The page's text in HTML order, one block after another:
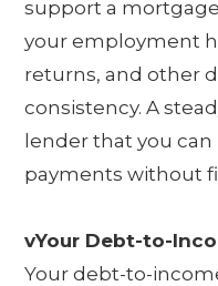
support a
your employment
returns, and other
consistency. A
lender that you
payments without
vYour Debt-to-
Your debt-to-